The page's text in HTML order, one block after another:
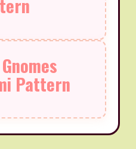
Pattern